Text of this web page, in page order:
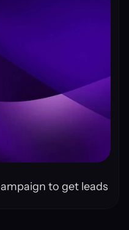
to get leads